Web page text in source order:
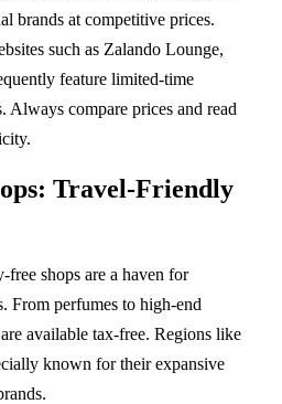
brands at competitive prices.
such as Zalando Lounge,
feature limited-time
Always compare prices and read
Travel-Friendly
free shops are a haven for
From perfumes to high-end
available tax-free. Regions like
known for their expansive